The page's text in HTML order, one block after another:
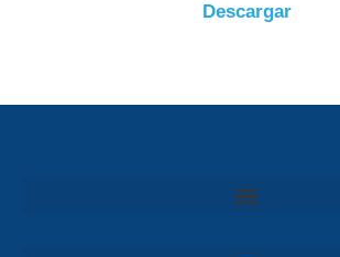
Descargar